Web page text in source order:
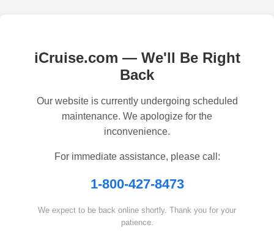
iCruise.com — We'll Be Right
Back
Our website is currently undergoing scheduled
maintenance. We apologize for the
inconvenience.
For immediate assistance, please call:
1-800-427-8473
We expect to be back online shortly. Thank you for your
patience.